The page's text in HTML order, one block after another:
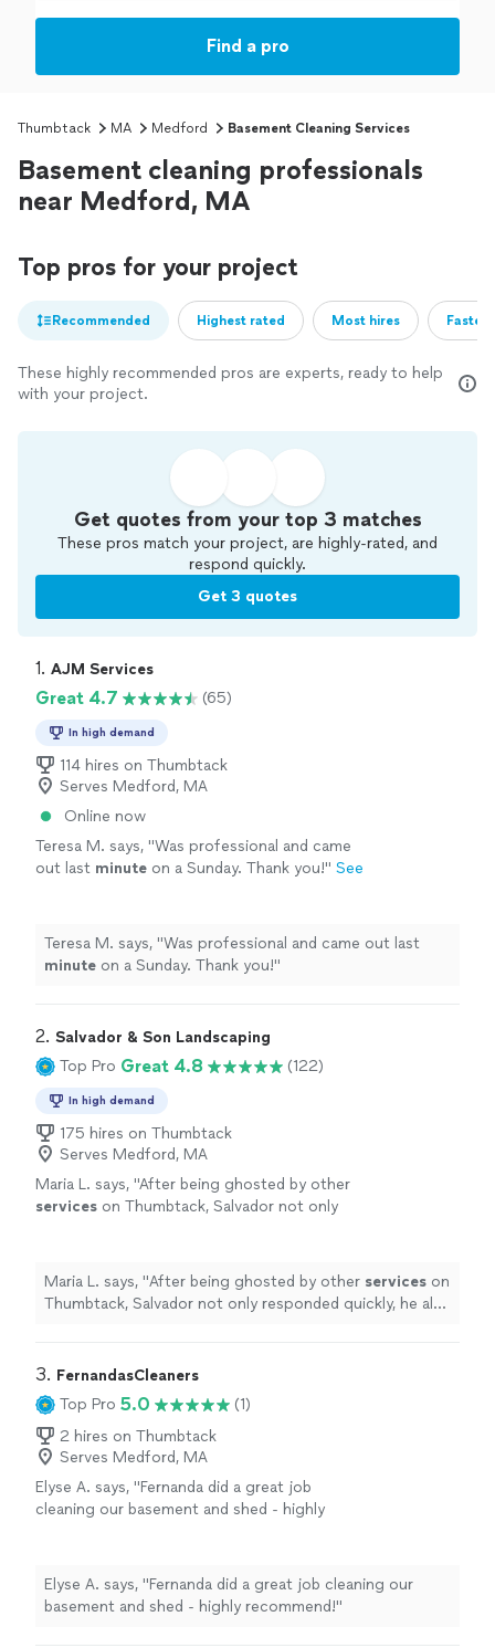
Find a pro
Thumbtack MA Medford Basement Cleaning Services
Basement cleaning professionals
near Medford, MA
Top pros for your project
Recommended Highest rated Most hires
These highly recommended pros are experts, ready to help
with your project.
Get quotes from your top 3 matches
These pros match your project, are highly-rated, and
respond quickly.
Get 3 quotes
1. AJM Services
Great 4.7 (65)
In high demand
114 hires on Thumbtack
Serves Medford, MA
Online now
Teresa M. says, "Was professional and came
out last minute on a Sunday. Thank you!" See
Teresa M. says, "Was professional and came out last
minute on a Sunday. Thank you!"
2. Salvador & Son Landscaping
Top Pro Great 4.8 (122)
In high demand
175 hires on Thumbtack
Serves Medford, MA
Maria L. says, "After being ghosted by other
services on Thumbtack, Salvador not only
transparent
See more
Maria L. says, "After being ghosted by other services on
Thumbtack, Salvador not only responded quickly, he also
3. FernandasCleaners
Top Pro 5.0
(1)
2 hires on Thumbtack
Serves Medford, MA
Elyse A. says, "Fernanda did a great job
cleaning our basement and shed - highly
Elyse A. says, "Fernanda did a great job cleaning our
basement and shed - highly recommend!"